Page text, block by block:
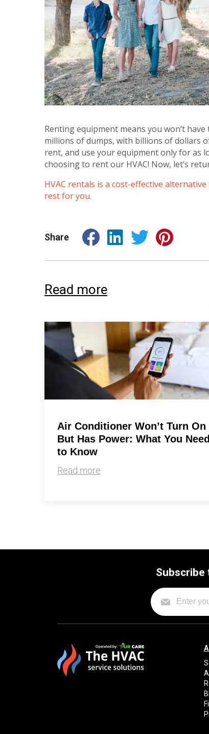
Renting equipment means you won’t
millions of dumps, with billions of dollars
rent, and use your equipment only for as
choosing to rent our HVAC! Now, let’s
HVAC rentals is a cost-effective
rest for you.
Share
Read more
Air Conditioner Won’t Turn On
But Has Power: What You Need
to Know
Read more